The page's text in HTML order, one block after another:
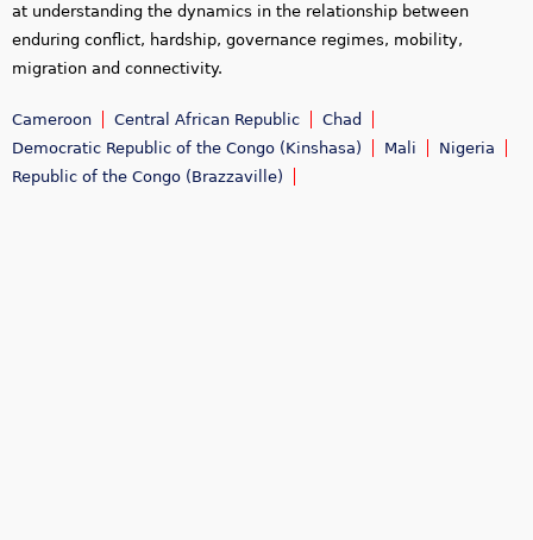
at understanding the dynamics in the relationship between
enduring conflict, hardship, governance regimes, mobility,
migration and connectivity.
Cameroon Central African Republic
Chad
Democratic Republic of the Congo (Kinshasa)
Mali
Nigeria
Republic of the Congo (Brazzaville)